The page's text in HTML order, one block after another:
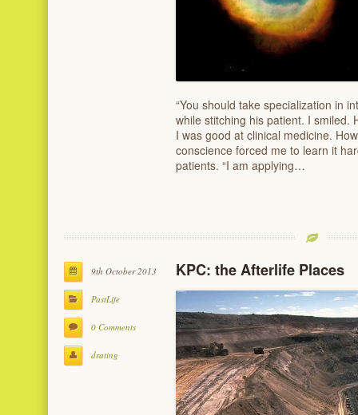
“You should take specialization in
while stitching his patient. I smiled.
I was good at clinical medicine.
conscience forced me to learn it
patients. “I am applying…
9th October 2013
PastLife
0 Comments
drating
KPC: the Afterlife Places